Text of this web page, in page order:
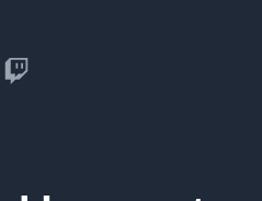
Twitch